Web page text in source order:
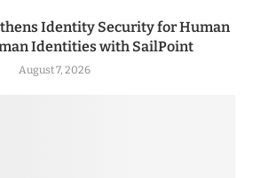
Identity Security for Human
Identities with SailPoint
August 7, 2026